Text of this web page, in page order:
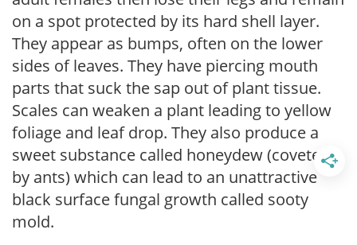
on a spot protected by its hard shell layer.
They appear as bumps, often on the lower
sides of leaves. They have piercing mouth
parts that suck the sap out of plant tissue.
Scales can weaken a plant leading to yellow
foliage and leaf drop. They also produce a
sweet substance called honeydew (coveted
by ants) which can lead to an unattractive
black surface fungal growth called sooty
mold.